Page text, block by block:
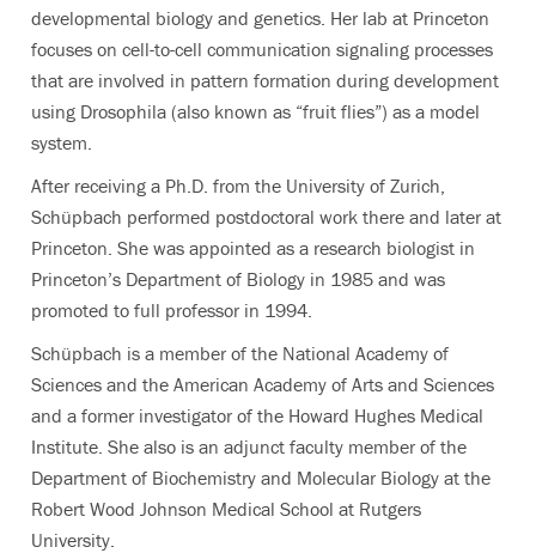
developmental biology and genetics. Her lab at Princeton
focuses on cell-to-cell communication signaling processes
that are involved in pattern formation during development
using Drosophila (also known as “fruit flies”) as a model
system.
After receiving a Ph.D. from the University of Zurich,
Schüpbach performed postdoctoral work there and later at
Princeton. She was appointed as a research biologist in
Princeton’s Department of Biology in 1985 and was
promoted to full professor in 1994.
Schüpbach is a member of the National Academy of
Sciences and the American Academy of Arts and Sciences
and a former investigator of the Howard Hughes Medical
Institute. She also is an adjunct faculty member of the
Department of Biochemistry and Molecular Biology at the
Robert Wood Johnson Medical School at Rutgers
University.